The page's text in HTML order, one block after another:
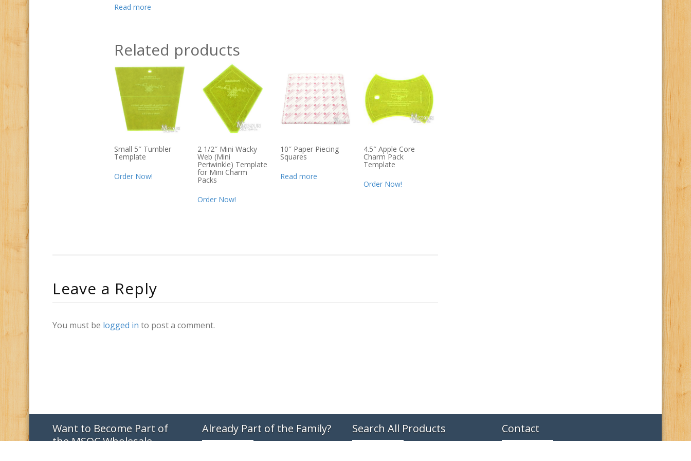
Read more
Related products
Small 5″ Tumbler
Template
Order Now!
2 1/2″ Mini Wacky
Web (Mini
Periwinkle) Template
for Mini Charm
Packs
Order Now!
10″ Paper Piecing
Squares
Read more
4.5″ Apple Core
Charm Pack
Template
Order Now!
Leave a Reply
You must be logged in to post a comment.
Want to Become Part of
the MSQC Wholesale
Already Part of the Family? Search All Products Contact